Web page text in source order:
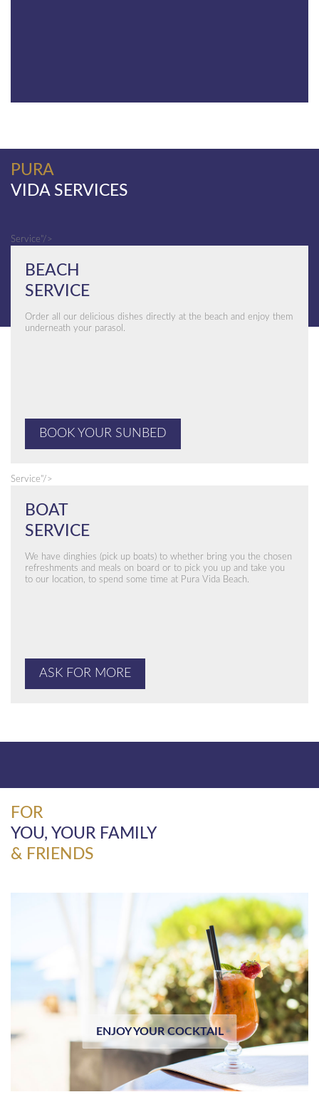
PURA
VIDA SERVICES
BEACH
SERVICE
Order all our delicious dishes directly at the beach and enjoy them
underneath your parasol.
BOOK YOUR SUNBED
Service"/>
BOAT
SERVICE
We have dinghies (pick up boats) to whether bring you the chosen
refreshments and meals on board or to pick you up and take you
to our location, to spend some time at Pura Vida Beach.
ASK FOR MORE
Service"/>
FOR
YOU, YOUR FAMILY
& FRIENDS
ENJOY YOUR COCKTAIL